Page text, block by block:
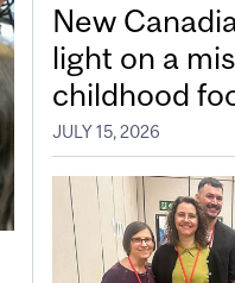
New
light on a
childhood
JULY 15, 2026